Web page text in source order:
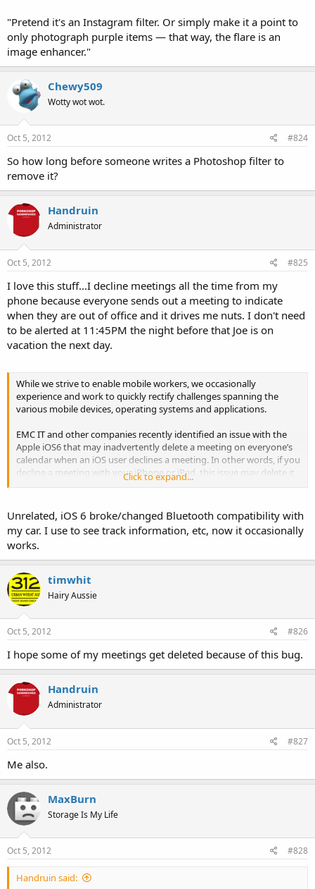
"Pretend it's an Instagram filter. Or simply make it a point to
only photograph purple items — that way, the flare is an
image enhancer."
Chewy509
Wotty wot wot.
Oct 5, 2012 #824
So how long before someone writes a Photoshop filter to
remove it?
Handruin
Administrator
Oct 5, 2012 #825
I love this stuff...I decline meetings all the time from my
phone because everyone sends out a meeting to indicate
when they are out of office and it drives me nuts. I don't need
to be alerted at 11:45PM the night before that Joe is on
vacation the next day.
While we strive to enable mobile workers, we occasionally
experience and work to quickly rectify challenges spanning the
various mobile devices, operating systems and applications.
EMC IT and other companies recently identified an issue with the
Apple iOS6 that may inadvertently delete a meeting on everyone’s
calendar when an iOS user declines a meeting. In other words, if you
decline a meeting with your iPhone or iPad, this issue may delete it
We are currently working with Apple and Microsoft to resolve the
issue. However, as a mobile best practice, we recommend that you
do NOT accept, reject, move or edit meeting requests from your iOS
mobile device. This will help you avoid an issue like this in the future.
Click to expand...
Unrelated, iOS 6 broke/changed Bluetooth compatibility with
my car. I use to see track information, etc, now it occasionally
works.
timwhit
Hairy Aussie
Oct 5, 2012 #826
I hope some of my meetings get deleted because of this bug.
Handruin
Administrator
Oct 5, 2012 #827
Me also.
MaxBurn
Storage Is My Life
Oct 5, 2012 #828
Handruin said: